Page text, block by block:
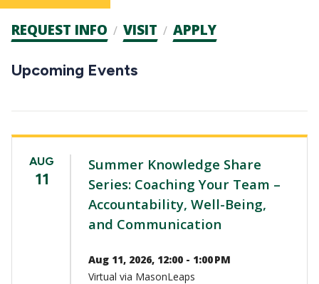
Admission
CTAs
REQUEST INFO VISIT APPLY
Upcoming Events
AUG
11
Summer Knowledge Share
Series: Coaching Your Team –
Accountability, Well-Being,
and Communication
Aug 11, 2026, 12:00 - 1:00 PM
Virtual via MasonLeaps